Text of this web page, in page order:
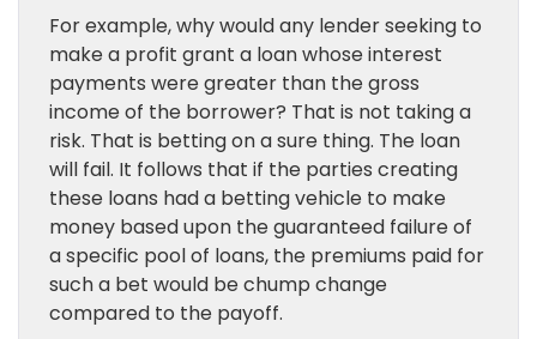
For example, why would any lender seeking to
make a profit grant a loan whose interest
payments were greater than the gross
income of the borrower? That is not taking a
risk. That is betting on a sure thing. The loan
will fail. It follows that if the parties creating
these loans had a betting vehicle to make
money based upon the guaranteed failure of
a specific pool of loans, the premiums paid for
such a bet would be chump change
compared to the payoff.